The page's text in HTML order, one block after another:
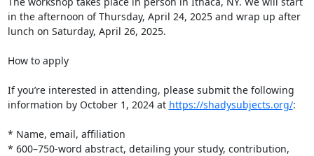
in the afternoon of Thursday, April 24, 2025 and wrap up after
lunch on Saturday, April 26, 2025.
How to apply
If you’re interested in attending, please submit the following
information by October 1, 2024 at https://shadysubjects.org/:
* Name, email, affiliation
* 600–750-word abstract, detailing your study, contribution,